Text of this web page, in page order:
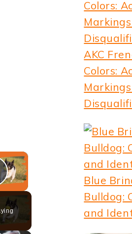
×
Video
AKC
Colors:
Blue
Bulldog:
and